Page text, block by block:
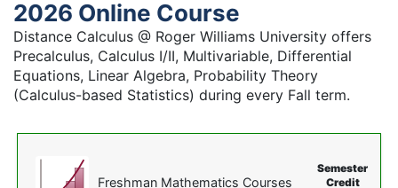
2026 Online Course
Distance Calculus @ Roger Williams University offers
Precalculus, Calculus I/II, Multivariable, Differential
Equations, Linear Algebra, Probability Theory
(Calculus-based Statistics) during every Fall term.
Freshman Mathematics Courses
Semester
Credit